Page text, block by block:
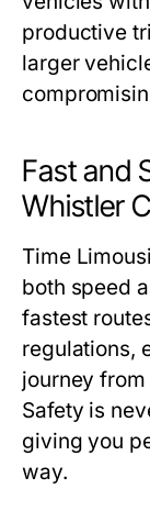
productive
larger
Fast and
Whistler
Time
both speed
fastest
regulations,
journey
Safety is
giving you
way.